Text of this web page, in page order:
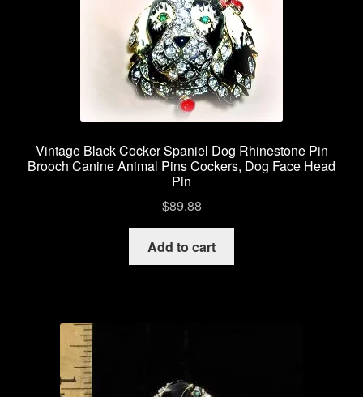
Vintage Black Cocker Spaniel Dog Rhinestone Pin
Brooch Canine Animal Pins Cockers, Dog Face Head
Pin
$89.88
Add to cart